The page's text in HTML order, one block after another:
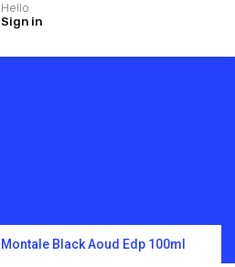
Hello
Sign in
Montale Black Aoud Edp 100ml